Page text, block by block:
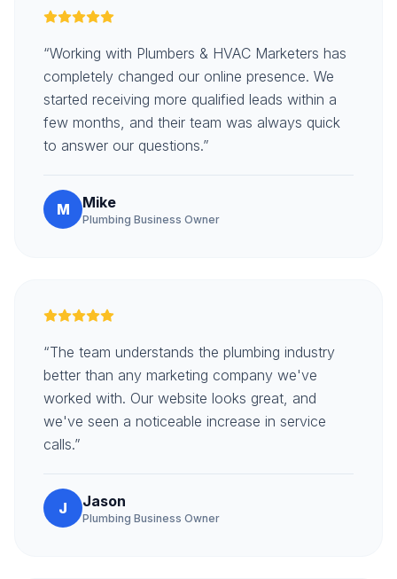
“Working with Plumbers & HVAC Marketers has
completely changed our online presence. We
started receiving more qualified leads within a
few months, and their team was always quick
to answer our questions.”
M Mike
Plumbing Business Owner
“The team understands the plumbing industry
better than any marketing company we've
worked with. Our website looks great, and
we've seen a noticeable increase in service
calls.”
J Jason
Plumbing Business Owner